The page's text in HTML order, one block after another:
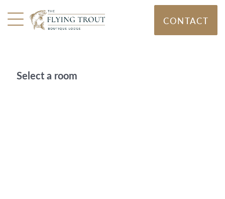
CONTACT
Select a room